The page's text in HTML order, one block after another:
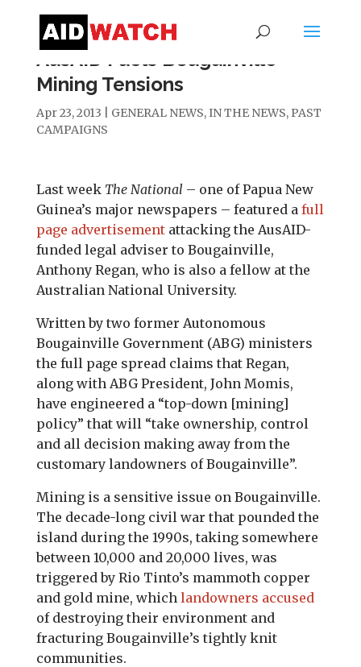
AusAID Fuels Bougainville
Mining Tensions
Apr 23, 2013 GENERAL NEWS,IN THE NEWS, PAST
CAMPAIGNS
Last week The National – one of Papua New
Guinea’s major newspapers – featured a full
page advertisementattacking the AusAID-
funded legal adviser to Bougainville,
Anthony Regan, who is also a fellow at the
Australian National University.
Written by two former Autonomous
Bougainville Government (ABG) ministers
the full page spread claims that Regan,
along with ABG President, John Momis,
have engineered a “top-down [mining]
policy” that will “take ownership, control
and all decision making away from the
customary landowners of Bougainville”.
Mining is a sensitive issue on Bougainville.
The decade-long civil war that pounded the
island during the 1990s, taking somewhere
between 10,000 and 20,000 lives, was
triggered by Rio Tinto’s mammoth copper
and gold mine, which landowners accused
of destroying their environment and
fracturing Bougainville’s tightly knit
communities.